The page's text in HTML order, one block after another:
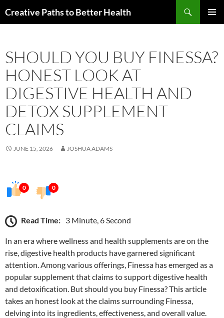
toCreative Paths to Better Health
SHOULD YOU BUY FINESSA?
HONEST LOOK AT
DIGESTIVE HEALTH AND
DETOX SUPPLEMENT
CLAIMS
JUNE 15, 2026 JOSHUA ADAMS
0 0
Read Time: 3 Minute, 6 Second
In an era where wellness and health supplements are on the
rise, digestive health products have garnered significant
attention. Among various offerings, Finessa has emerged as a
popular supplement that claims to support digestive health
and detoxification. But should you buy Finessa? This article
takes an honest look at the claims surrounding Finessa,
delving into its ingredients, effectiveness, and overall value.